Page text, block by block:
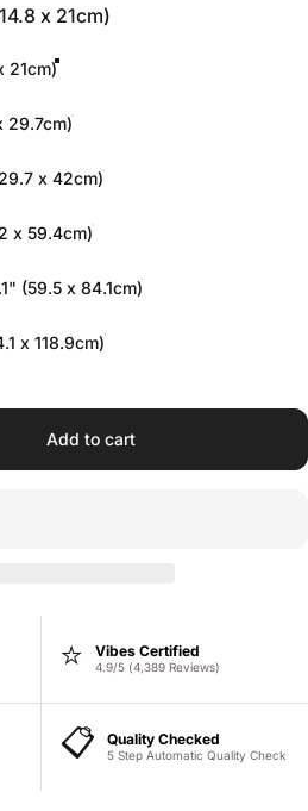
x 21cm)
21cm)
29.7cm)
x 42cm)
x 59.4cm)
(59.5 x 84.1cm)
x 118.9cm)
Add to cart
⭐ Vibes Certified
4.9/5 (4,389 Reviews)
📋 Quality Checked
5 Step Automatic Quality Check